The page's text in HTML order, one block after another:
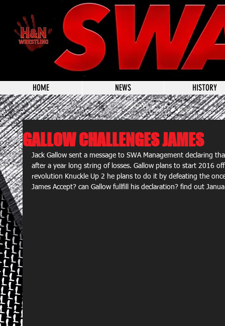
HOME NEWS HISTORY
GALLOW CHALLENGES JAMES
Jack Gallow sent a message to SWA Management declaring
after a year long string of losses. Gallow plans to start 2016
revolution Knuckle Up 2 he plans to do it by defeating the
James Accept? can Gallow fullfill his declaration? find out